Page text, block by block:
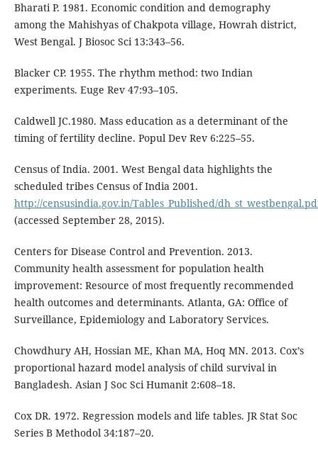
Bharati P. 1981. Economic condition and demography
among the Mahishyas of Chakpota village, Howrah district,
West Bengal. J Biosoc Sci 13:343–56.
Blacker CP. 1955. The rhythm method: two Indian
experiments. Euge Rev 47:93–105.
Caldwell JC.1980. Mass education as a determinant of the
timing of fertility decline. Popul Dev Rev 6:225–55.
Census of India. 2001. West Bengal data highlights the
scheduled tribes Census of India 2001.
http://censusindia.gov.in/Tables_Published/
(accessed September 28, 2015).
Centers for Disease Control and Prevention. 2013.
Community health assessment for population health
improvement: Resource of most frequently recommended
health outcomes and determinants. Atlanta, GA: Office of
Surveillance, Epidemiology and Laboratory Services.
Chowdhury AH, Hossian ME, Khan MA, Hoq MN. 2013. Cox’s
proportional hazard model analysis of child survival in
Bangladesh. Asian J Soc Sci Humanit 2:608–18.
Cox DR. 1972. Regression models and life tables. JR Stat Soc
Series B Methodol 34:187–20.